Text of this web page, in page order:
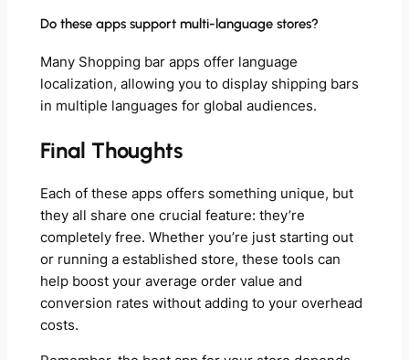
Do these apps support multi-language stores?
Many Shopping bar apps offer language
localization, allowing you to display shipping bars
in multiple languages for global audiences.
Final Thoughts
Each of these apps offers something unique, but
they all share one crucial feature: they’re
completely free. Whether you’re just starting out
or running a established store, these tools can
help boost your average order value and
conversion rates without adding to your overhead
costs.